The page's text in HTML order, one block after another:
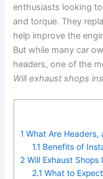
enthusiasts looking
and torque. They
help improve the
But while many car
headers, one of the
Will exhaust shops
1 What Are Headers,
1.1 Benefits of
2Will Exhaust Shops
2.1 What to